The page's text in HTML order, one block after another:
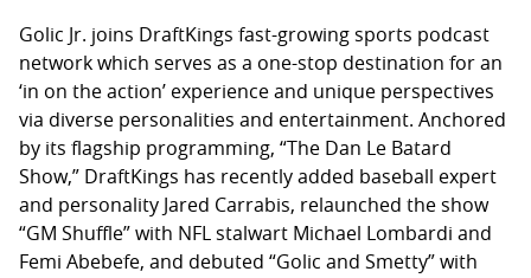
Golic Jr. joins DraftKings fast-growing sports podcast
network which serves as a one-stop destination for an
‘in on the action’ experience and unique perspectives
via diverse personalities and entertainment. Anchored
by its flagship programming, “The Dan Le Batard
Show,” DraftKings has recently added baseball expert
and personality Jared Carrabis, relaunched the show
“GM Shuffle” with NFL stalwart Michael Lombardi and
Femi Abebefe, and debuted “Golic and Smetty” with